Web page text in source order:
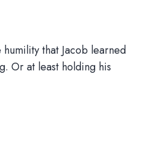
that Jacob learned
Or at least holding his